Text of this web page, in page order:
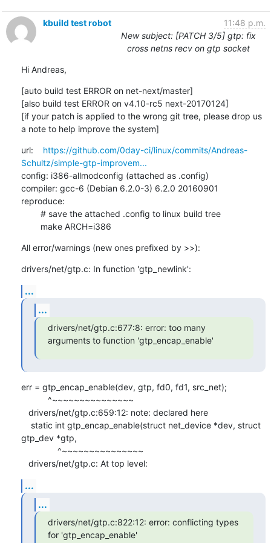
kbuild test robot
11:48 p.m.
New subject: [PATCH 3/5] gtp: fix
cross netns recv on gtp socket
Hi Andreas,
[auto build test ERROR on net-next/master]
[also build test ERROR on v4.10-rc5 next-20170124]
[if your patch is applied to the wrong git tree, please drop us
a note to help improve the system]
url: https://github.com/0day-ci/linux/commits/Andreas-
Schultz/simple-gtp-improvem...
config: i386-allmodconfig (attached as .config)
compiler: gcc-6 (Debian 6.2.0-3) 6.2.0 20160901
reproduce:
        make ARCH=i386
All error/warnings (new ones prefixed by >>):
drivers/net/gtp.c: In function 'gtp_newlink':
...
...
drivers/net/gtp.c:677:8: error: too many
arguments to function 'gtp_encap_enable'
err = gtp_encap_enable(dev, gtp, fd0, fd1, src_net);
gtp_dev *gtp,
   drivers/net/gtp.c: At top level:
...
...
drivers/net/gtp.c:822:12: error: conflicting types
for 'gtp_encap_enable'